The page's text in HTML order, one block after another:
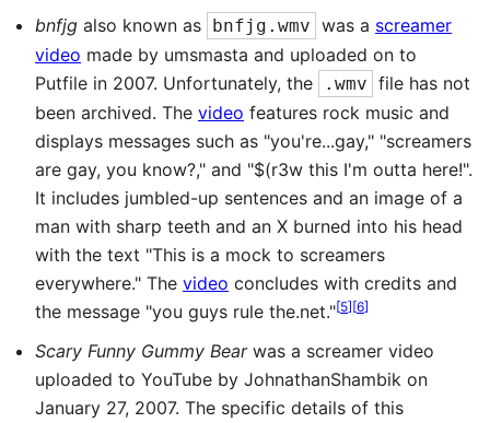
bnfjg also known as bnfjg.wmv was a screamer
video made by umsmasta and uploaded on to
Putfile in 2007. Unfortunately, the
.wmv file has not
been archived. The video features rock music and
displays messages such as "you're...gay," "screamers
are gay, you know?," and "$(r3w this I'm outta here!".
It includes jumbled-up sentences and an image of a
man with sharp teeth and an X burned into his head
with the text "This is a mock to screamers
everywhere." The video concludes with credits and
the message "you guys rule the.net."[5][6]
Scary Funny Gummy Bearwas a screamer video
uploaded to YouTube by JohnathanShambik on
January 27, 2007. The specific details of this